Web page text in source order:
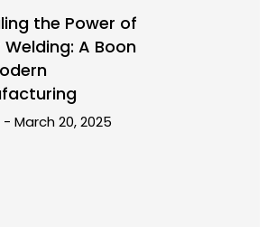
the Power of
Welding: A Boon
March 20, 2025